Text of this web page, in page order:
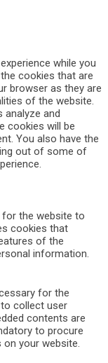
while you
cookies that are
browser as they are
of the website.
analyze and
cookies will be
You also have the
out of some of
for the website to
cookies that
of the
information.
for the
collect user
contents are
to procure
your website.